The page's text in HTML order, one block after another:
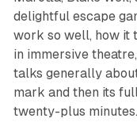
delightful escape
work so well, how it
in immersive
talks generally
mark and then its
twenty-plus minutes.